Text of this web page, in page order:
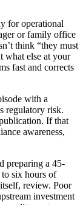
for operational
or family office
think “they must
what else at your
fast and corrects
with a
regulatory risk.
If that
awareness,
preparing a 45-
six hours of
review. Poor
investment